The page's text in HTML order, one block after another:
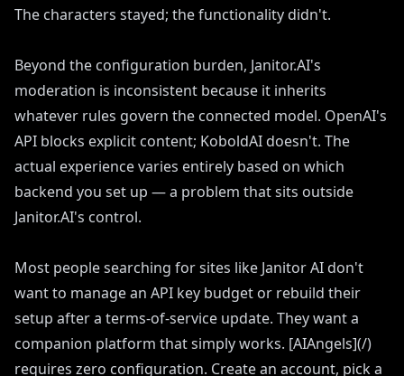
The characters stayed; the functionality didn't.
Beyond the configuration burden, Janitor.AI's
moderation is inconsistent because it inherits
whatever rules govern the connected model. OpenAI's
API blocks explicit content; KoboldAI doesn't. The
actual experience varies entirely based on which
backend you set up — a problem that sits outside
Janitor.AI's control.
Most people searching for sites like Janitor AI don't
want to manage an API key budget or rebuild their
setup after a terms-of-service update. They want a
companion platform that simply works. [AIAngels](/)
requires zero configuration. Create an account, pick a